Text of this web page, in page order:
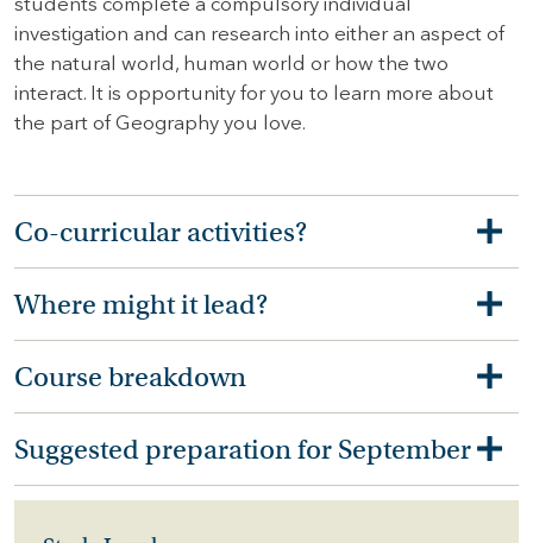
investigation and can research into either an aspect of
the natural world, human world or how the two
interact. It is opportunity for you to learn more about
the part of Geography you love.
Co-curricular activities?
Where might it lead?
Course breakdown
Suggested preparation for September